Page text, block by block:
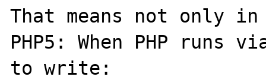
That means not only in
PHP5: When PHP runs
to write: